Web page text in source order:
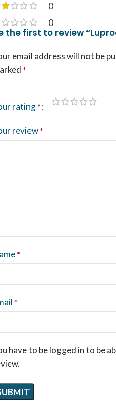
0
0
the first to review
email address will not be
*
rating*
review*
*
*
have to be logged in to be